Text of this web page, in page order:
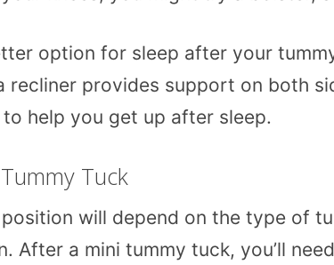
option for sleep after your
recliner provides support on both
help you get up after sleep.
Tuck
will depend on the type of
a mini tummy tuck, you’ll